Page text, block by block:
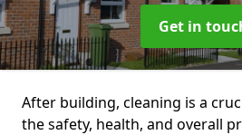
Get in
After building, cleaning is a
the safety, health, and overall